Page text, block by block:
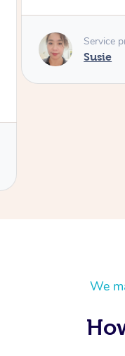
Service
We